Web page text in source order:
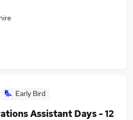
Early Bird
Assistant Days - 12